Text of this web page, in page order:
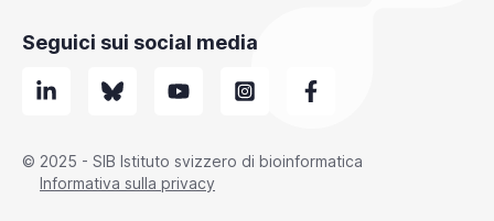
Seguici sui social media
© 2025 - SIB Istituto svizzero di bioinformatica
Informativa sulla privacy